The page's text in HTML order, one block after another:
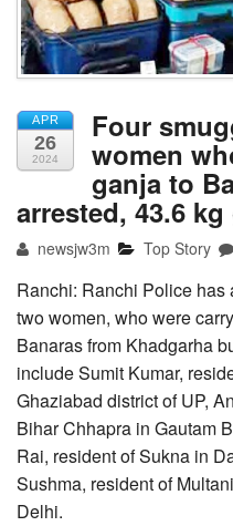
APR
26
2024
Four
women
ganja to
arrested, 43.6
newsjw3m Top Story
Ranchi: Ranchi Police has
two women, who were
Banaras from Khadgarha
include Sumit Kumar,
Ghaziabad district of UP,
Bihar Chhapra in Gautam
Rai, resident of Sukna in
Sushma, resident of
Delhi.